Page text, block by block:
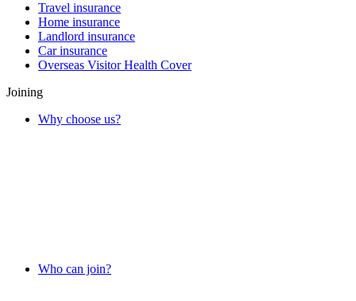
Travel insurance
Home insurance
Landlord insurance
Car insurance
Overseas Visitor Health Cover
Joining
Why choose us?
Who can join?